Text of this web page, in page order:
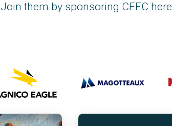
Join them by sponsoring CEEC here